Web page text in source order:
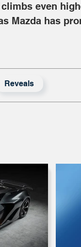
even
Mazda has
Reveals